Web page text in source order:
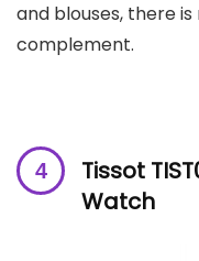
and blouses, there
complement.
Tissot
Watch